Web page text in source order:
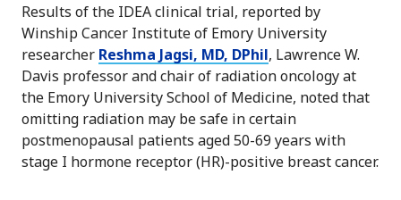
Results of the IDEA clinical trial, reported by
Winship Cancer Institute of Emory University
researcher Reshma Jagsi, MD, DPhil, Lawrence W.
Davis professor and chair of radiation oncology at
the Emory University School of Medicine, noted that
omitting radiation may be safe in certain
postmenopausal patients aged 50-69 years with
stage I hormone receptor (HR)-positive breast cancer.